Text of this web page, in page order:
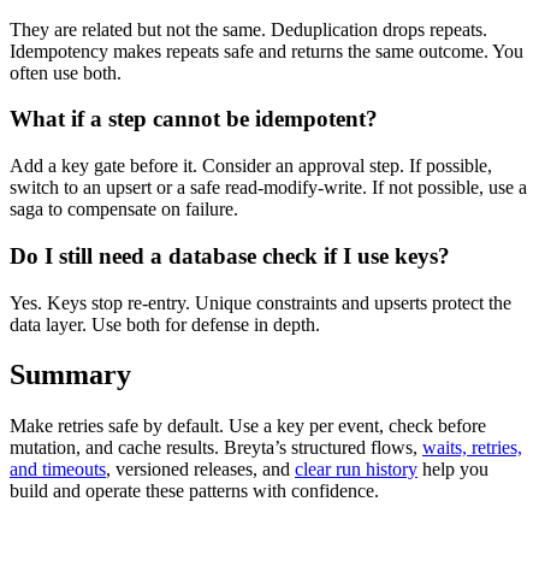
They are related but not the same. Deduplication drops repeats.
Idempotency makes repeats safe and returns the same outcome. You
often use both.
What if a step cannot be idempotent?
Add a key gate before it. Consider an approval step. If possible,
switch to an upsert or a safe read-modify-write. If not possible, use a
saga to compensate on failure.
Do I still need a database check if I use keys?
Yes. Keys stop re-entry. Unique constraints and upserts protect the
data layer. Use both for defense in depth.
Summary
Make retries safe by default. Use a key per event, check before
mutation, and cache results. Breyta’s structured flows, waits, retries,
and timeouts, versioned releases, and clear run history help you
build and operate these patterns with confidence.